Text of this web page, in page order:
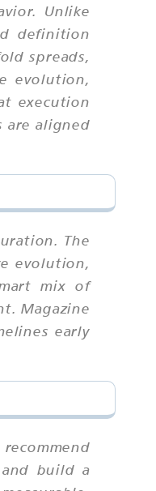
Unlike
definition
spreads,
evolution,
execution
are aligned
The
evolution,
mix of
Magazine
early
build a